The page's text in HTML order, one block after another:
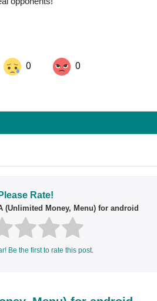
0 0
Please Rate!
(Unlimited Money, Menu) for android
Be the first to rate this post.